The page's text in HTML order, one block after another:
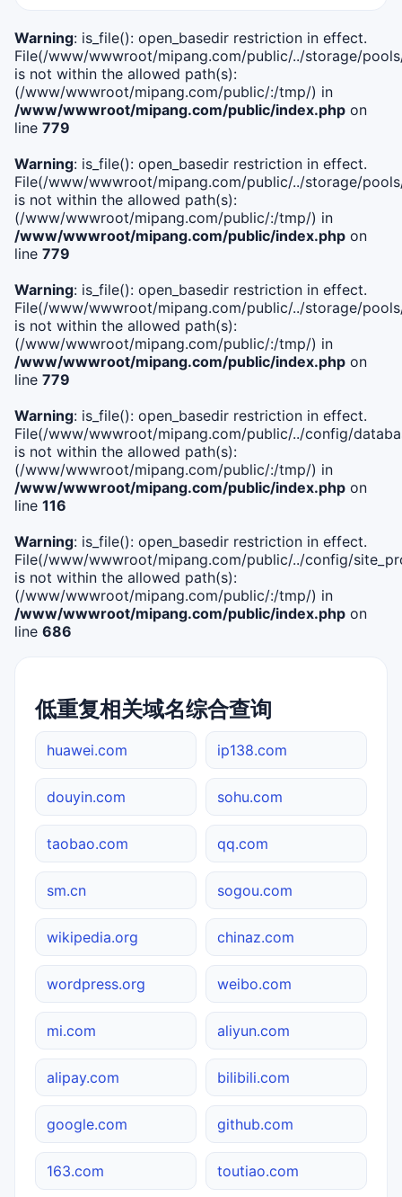
Warning: is_file(): open_basedir restriction in effect.
File(/www/wwwroot/mipang.com/public/../storage/
is not within the allowed path(s):
(/www/wwwroot/mipang.com/public/:/tmp/) in
/www/wwwroot/mipang.com/public/index.php on
line 779
Warning: is_file(): open_basedir restriction in effect.
File(/www/wwwroot/mipang.com/public/../storage/
is not within the allowed path(s):
(/www/wwwroot/mipang.com/public/:/tmp/) in
/www/wwwroot/mipang.com/public/index.php on
line 779
Warning: is_file(): open_basedir restriction in effect.
File(/www/wwwroot/mipang.com/public/../storage/
is not within the allowed path(s):
(/www/wwwroot/mipang.com/public/:/tmp/) in
/www/wwwroot/mipang.com/public/index.php on
line 779
Warning: is_file(): open_basedir restriction in effect.
File(/www/wwwroot/mipang.com/public/../config/
is not within the allowed path(s):
(/www/wwwroot/mipang.com/public/:/tmp/) in
/www/wwwroot/mipang.com/public/index.php on
line 116
Warning: is_file(): open_basedir restriction in effect.
File(/www/wwwroot/mipang.com/public/../config/
is not within the allowed path(s):
(/www/wwwroot/mipang.com/public/:/tmp/) in
/www/wwwroot/mipang.com/public/index.php on
line 686
低重复相关域名综合查询
huawei.com ip138.com
douyin.com sohu.com
taobao.com qq.com
sm.cn sogou.com
wikipedia.org chinaz.com
wordpress.org weibo.com
mi.com aliyun.com
alipay.com bilibili.com
google.com github.com
163.com toutiao.com